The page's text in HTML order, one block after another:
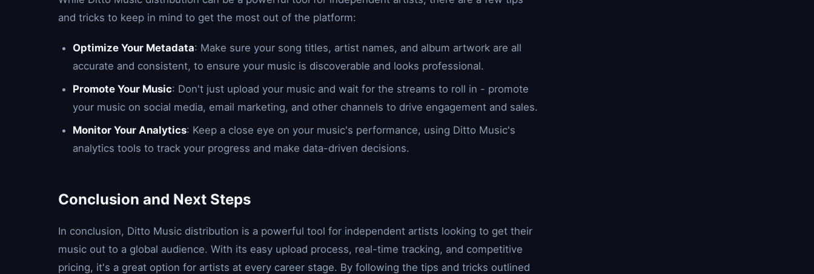
and tricks to keep in mind to get the most out of the platform:
Optimize Your Metadata: Make sure your song titles, artist names, and album artwork are all
accurate and consistent, to ensure your music is discoverable and looks professional.
Promote Your Music: Don't just upload your music and wait for the streams to roll in - promote
your music on social media, email marketing, and other channels to drive engagement and sales.
Monitor Your Analytics: Keep a close eye on your music's performance, using Ditto Music's
analytics tools to track your progress and make data-driven decisions.
Conclusion and Next Steps
In conclusion, Ditto Music distribution is a powerful tool for independent artists looking to get their
music out to a global audience. With its easy upload process, real-time tracking, and competitive
pricing, it's a great option for artists at every career stage. By following the tips and tricks outlined